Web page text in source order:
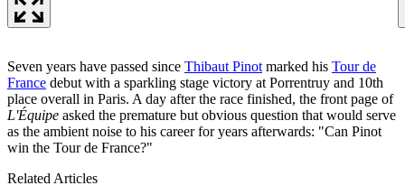
Seven years have passed since Thibaut Pinot marked his Tour de
France debut with a sparkling stage victory at Porrentruy and 10th
place overall in Paris. A day after the race finished, the front page of
L'Équipe asked the premature but obvious question that would serve
as the ambient noise to his career for years afterwards: "Can Pinot
win the Tour de France?"
Related Articles